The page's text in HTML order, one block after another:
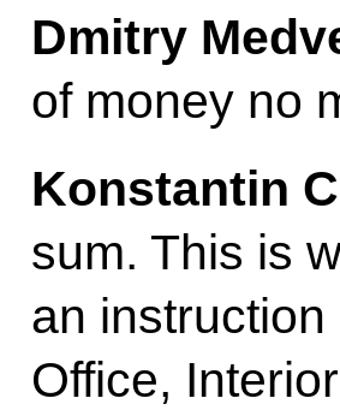
Dmitry
of money no
Konstantin
sum. This is
an instruction
Office,